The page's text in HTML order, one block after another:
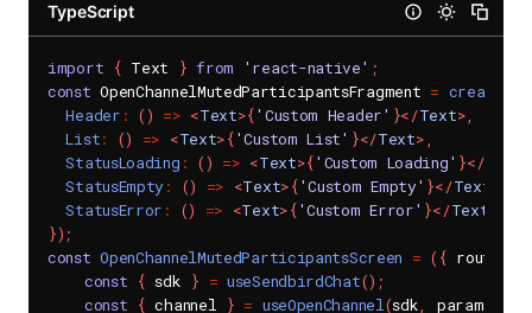
TypeScript
import { Text } from 'react-native' ;
const OpenChannelMutedParticipantsFragment =
Header : () => <Text>{'Custom Header' }</Text>,
List: () => <Text>{'Custom List' }</Text>,
StatusLoading : () => <Text>{'Custom Loading' }</
StatusEmpty: () => <Text>{'Custom Empty' }</Text
StatusError : () => <Text>{'Custom Error' }</Text
}) ;
const OpenChannelMutedParticipantsScreen = ( { route
const { sdk } = useSendbirdChat() ;
const { channel } = useOpenChannel(sdk, params